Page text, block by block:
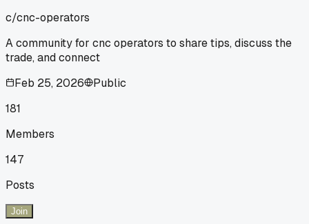
c/cnc-operators
A community for cnc operators to share tips, discuss the
trade, and connect
Feb 25, 2026
Public
181
Members
147
Posts
Join